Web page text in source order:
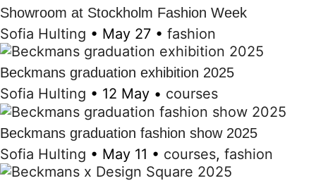
Showroom at Stockholm Fashion Week
Sofia Hulting • May 27 • fashion
Beckmans graduation exhibition 2025
Sofia Hulting • 12 May • courses
Beckmans graduation fashion show 2025
Sofia Hulting • May 11 • courses, fashion